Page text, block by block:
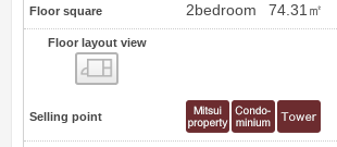
Floor square 2bedroom 74.31㎡
Floor layout view
Selling point